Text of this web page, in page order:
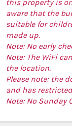
this property is
aware that the
suitable for
made up.
Note: No early
Note: The WiFi
the location.
Please note: the
and has
Note: No Sunday